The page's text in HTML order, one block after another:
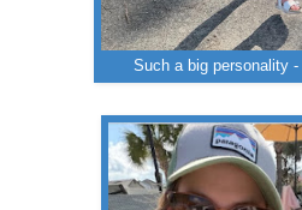
Such a big personality